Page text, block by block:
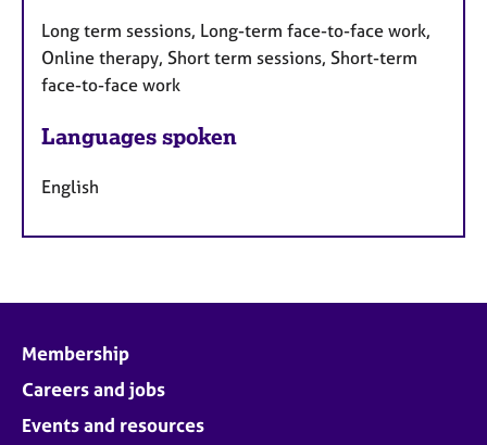
Long term sessions, Long-term face-to-face work,
Online therapy, Short term sessions, Short-term
face-to-face work
Languages spoken
English
Membership
Careers and jobs
Events and resources